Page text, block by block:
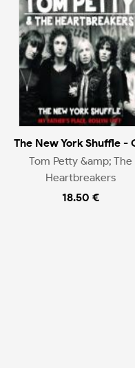
The New York Shuffle -
Tom Petty &amp; The
Heartbreakers
18.50 €